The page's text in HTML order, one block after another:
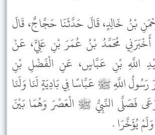
بْنُ خَالِدٍ، قَالَ حَدَّثَنَا حَجَّاجٌ، قَالَ
مُحَمَّدُ بْنُ عُمَرَ بْنِ عَلِيٍّ، عَنْ
اللَّهِ بْنِ عَبَّاسٍ، عَنِ الْفَضْلِ بْنِ
رَسُولُ اللَّهِ ﷺ عَبَّاسًا فِي بَادِيَةٍ لَنَا وَلَنَا
فَصَلَّى النَّبِيُّ ﷺ الْعَصْرَ وَهُمَا بَيْنَ
يُؤَخَّرَا .